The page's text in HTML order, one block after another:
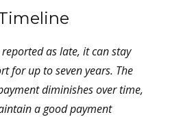
as late, it can stay
for up to seven years. The
diminishes over time,
a good payment